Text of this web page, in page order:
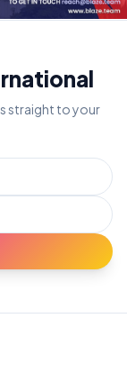
straight to your